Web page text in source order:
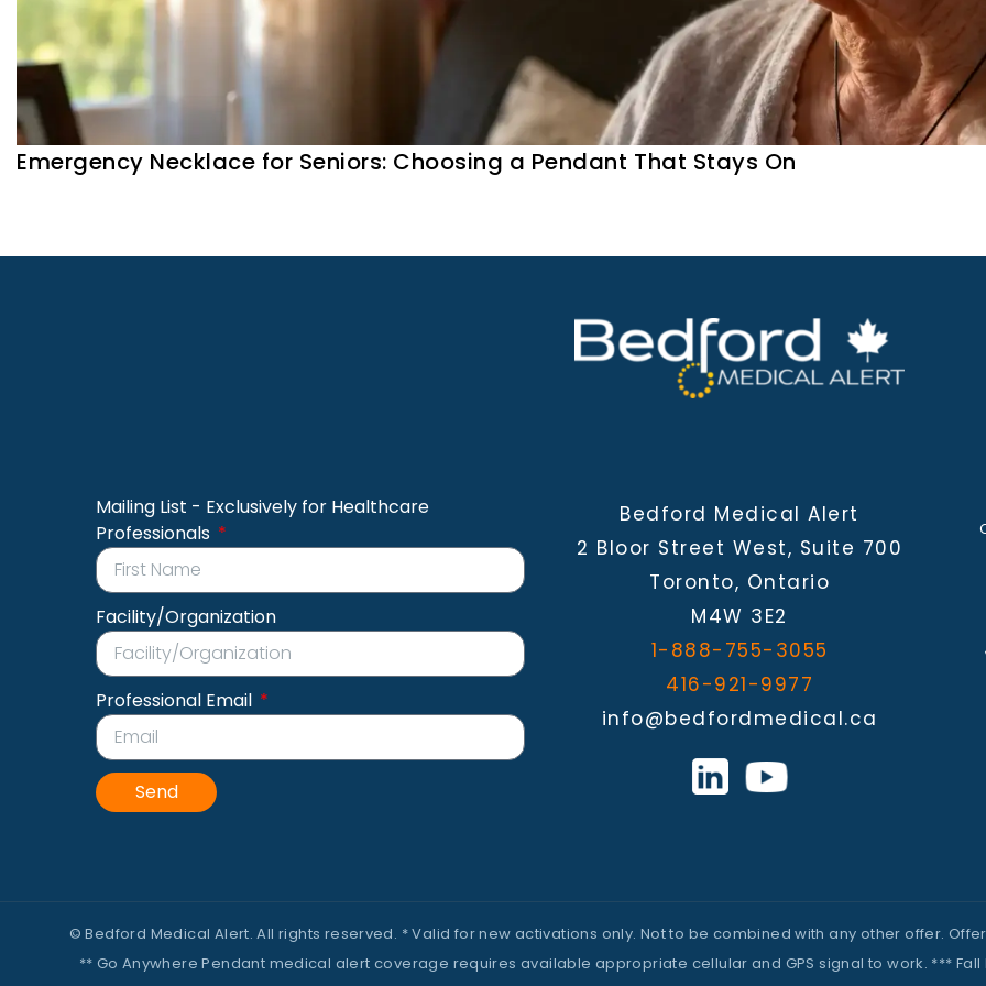
Emergency Necklace for Seniors: Choosing a Pendant That Stays On
Mailing List - Exclusively for Healthcare
Professionals
Facility/Organization
Professional Email
Send
Bedford Medical Alert
2 Bloor Street West, Suite 700
Toronto, Ontario
M4W 3E2
1-888-755-3055
416-921-9977
info@bedfordmedical.ca
© Bedford Medical Alert. All rights reserved. * Valid for new activations only. Not to be combined with any other offer.
** Go Anywhere Pendant medical alert coverage requires available appropriate cellular and GPS signal to work. ***